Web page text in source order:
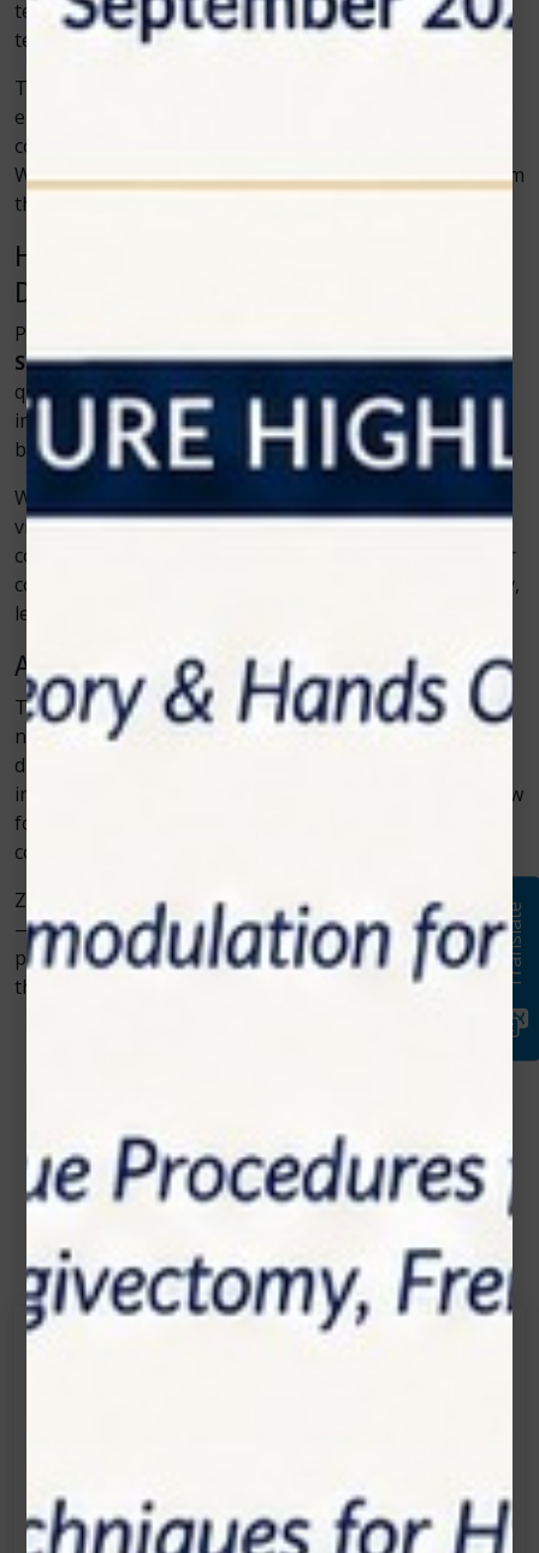
technical support so dentists can fully understand the
technology and use it to its potential.
This focus on education builds confidence and skill,
ensuring every practitioner can offer precise and
comfortable treatments with minimal learning curve.
When technology meets expertise, patients benefit from
the best of both worlds.
How Patients Benefit from Advanced
Dental Technology
Patients are at the heart of every dental innovation.
Soft tissue diode lasershave made treatments
quicker, safer, and more relaxing. This not only
improves oral health but also builds long-term trust
between patients and their dentists.
With technologies like those from Zolar Technology,
visits that once felt stressful now feel simple and
comfortable. Whether it’s gum therapy, oral surgery, or
cosmetic treatment, patients can expect faster recovery,
less pain, and stunning results.
A Brighter Future for Modern Smiles
The connection between technology and dentistry has
never been stronger. As innovations like soft tissue
diode lasers continue to advance, the possibilities for
improving patient care grow endlessly. Dentists can now
focus on creating not just healthy smiles, but
comfortable and confident ones.
Zolar Technology continues to lead this transformation
—making every dental visit a step toward a brighter,
pain-free, and more modern future for smiles around
the world.
Contact Us
Location:
1200 Derry Road E (Unit #5), Mississauga, ON
Translate